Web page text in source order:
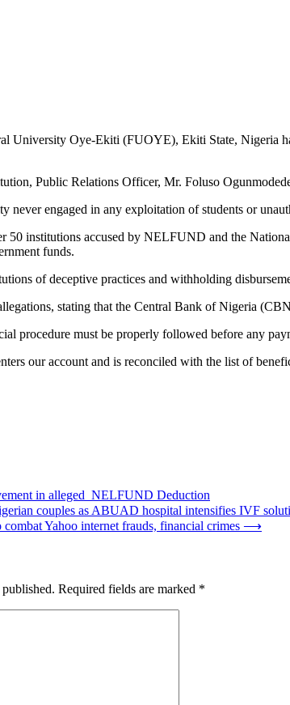
University Oye-Ekiti (FUOYE), Ekiti State, Nigeria
Public Relations Officer, Mr. Foluso
never engaged in any exploitation of students or
50 institutions accused by NELFUND and the
funds.
of deceptive practices and withholding
stating that the Central Bank of Nigeria
procedure must be properly followed before any
our account and is reconciled with the list of
in alleged NELFUND Deduction
couples as ABUAD hospital intensifies IVF
Yahoo internet frauds, financial crimes ⟶
Required fields are marked *